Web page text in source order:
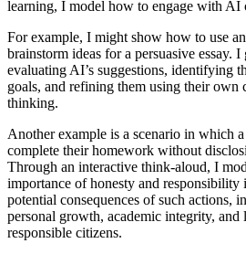
learning, I model how to engage with AI
For example, I might show how to use
brainstorm ideas for a persuasive essay. I
evaluating AI’s suggestions, identifying
goals, and refining them using their own
thinking.
Another example is a scenario in which
complete their homework without
Through an interactive think-aloud, I
importance of honesty and responsibility
potential consequences of such actions,
personal growth, academic integrity,
responsible citizens.